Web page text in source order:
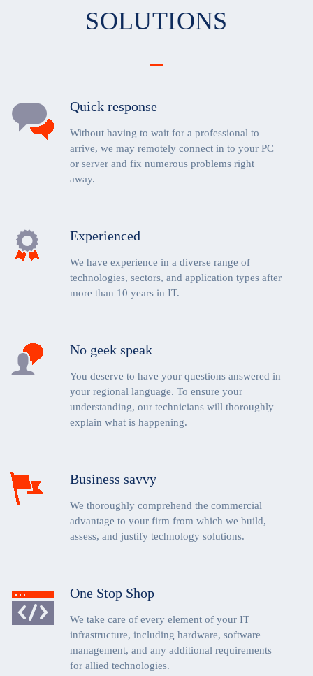
SOLUTIONS
Quick response
Without having to wait for a professional to
arrive, we may remotely connect in to your PC
or server and fix numerous problems right
away.
Experienced
We have experience in a diverse range of
technologies, sectors, and application types after
more than 10 years in IT.
No geek speak
You deserve to have your questions answered in
your regional language. To ensure your
understanding, our technicians will thoroughly
explain what is happening.
Business savvy
We thoroughly comprehend the commercial
advantage to your firm from which we build,
assess, and justify technology solutions.
One Stop Shop
We take care of every element of your IT
infrastructure, including hardware, software
management, and any additional requirements
for allied technologies.